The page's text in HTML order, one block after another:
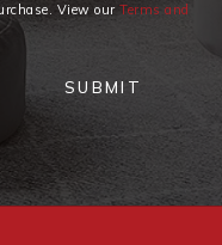
View ourTerms and
SUBMIT